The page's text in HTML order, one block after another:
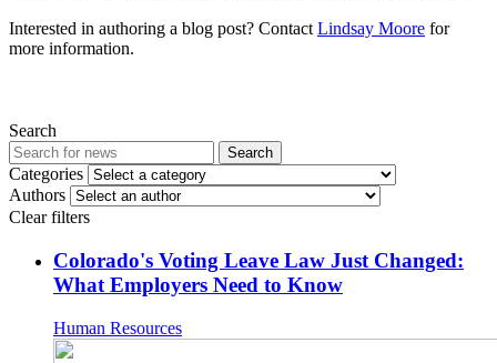
Interested in authoring a blog post? Contact Lindsay Moore for
more information.
Search
Search
Categories
Authors
Clear filters
Colorado's Voting Leave Law Just Changed:
What Employers Need to Know
Human Resources